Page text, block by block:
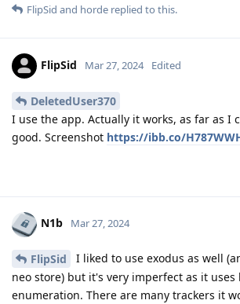
FlipSid and horde replied to this.
FlipSid Mar 27, 2024 Edited
DeletedUser370
I use the app. Actually it works, as far as I
good. Screenshot https://ibb.co/
N1b Mar 27, 2024
FlipSid
I liked to use exodus as well
neo store) but it's very imperfect as it uses
enumeration. There are many trackers it